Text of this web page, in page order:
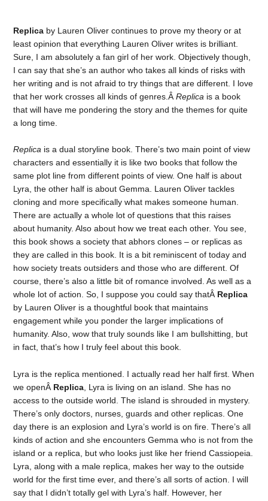
Replica by Lauren Oliver continues to prove my theory or at
least opinion that everything Lauren Oliver writes is brilliant.
Sure, I am absolutely a fan girl of her work. Objectively though,
I can say that she’s an author who takes all kinds of risks with
her writing and is not afraid to try things that are different. I love
that her work crosses all kinds of genres.ÂReplica is a book
that will have me pondering the story and the themes for quite
a long time.
Replica is a dual storyline book. There’s two main point of view
characters and essentially it is like two books that follow the
same plot line from different points of view. One half is about
Lyra, the other half is about Gemma. Lauren Oliver tackles
cloning and more specifically what makes someone human.
There are actually a whole lot of questions that this raises
about humanity. Also about how we treat each other. You see,
this book shows a society that abhors clones – or replicas as
they are called in this book. It is a bit reminiscent of today and
how society treats outsiders and those who are different. Of
course, there’s also a little bit of romance involved. As well as a
whole lot of action. So, I suppose you could say thatÂ Replica
by Lauren Oliver is a thoughtful book that maintains
engagement while you ponder the larger implications of
humanity. Also, wow that truly sounds like I am bullshitting, but
in fact, that’s how I truly feel about this book.
Lyra is the replica mentioned. I actually read her half first. When
we openÂ Replica , Lyra is living on an island. She has no
access to the outside world. The island is shrouded in mystery.
There’s only doctors, nurses, guards and other replicas. One
day there is an explosion and Lyra’s world is on fire. There’s all
kinds of action and she encounters Gemma who is not from the
island or a replica, but who looks just like her friend Cassiopeia.
Lyra, along with a male replica, makes her way to the outside
world for the first time ever, and there’s all sorts of action. I will
say that I didn’t totally gel with Lyra’s half. However, her